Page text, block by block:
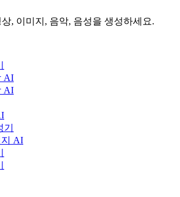
, 이미지, 음악, 음성을 생성하세요.
AI
AI
지 AI